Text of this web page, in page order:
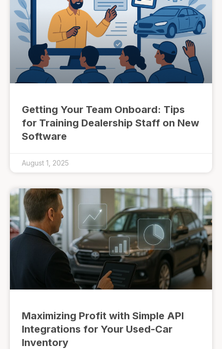
Getting Your Team Onboard: Tips
for Training Dealership Staff on New
Software
August 1, 2025
Maximizing Profit with Simple API
Integrations for Your Used-Car
Inventory